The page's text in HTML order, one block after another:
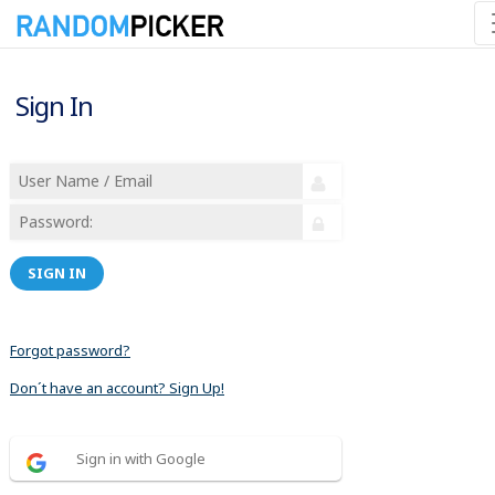
Sign In
SIGN IN
Forgot password?
Don´t have an account? Sign Up!
Sign in with Google